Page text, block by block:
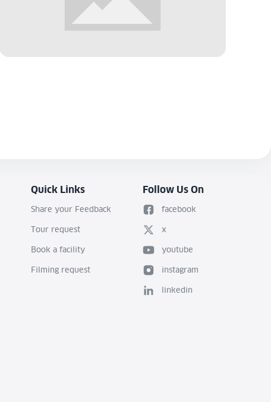
Quick Links
Share your Feedback
Tour request
Book a facility
Filming request
Follow Us On
facebook
x
youtube
instagram
linkedin